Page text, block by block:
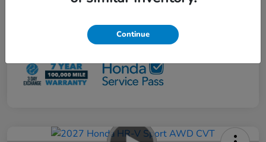
Loyalty/Conquest
Continue